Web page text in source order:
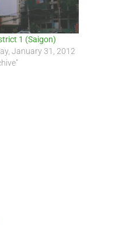
1 (Saigon)
January 31, 2012